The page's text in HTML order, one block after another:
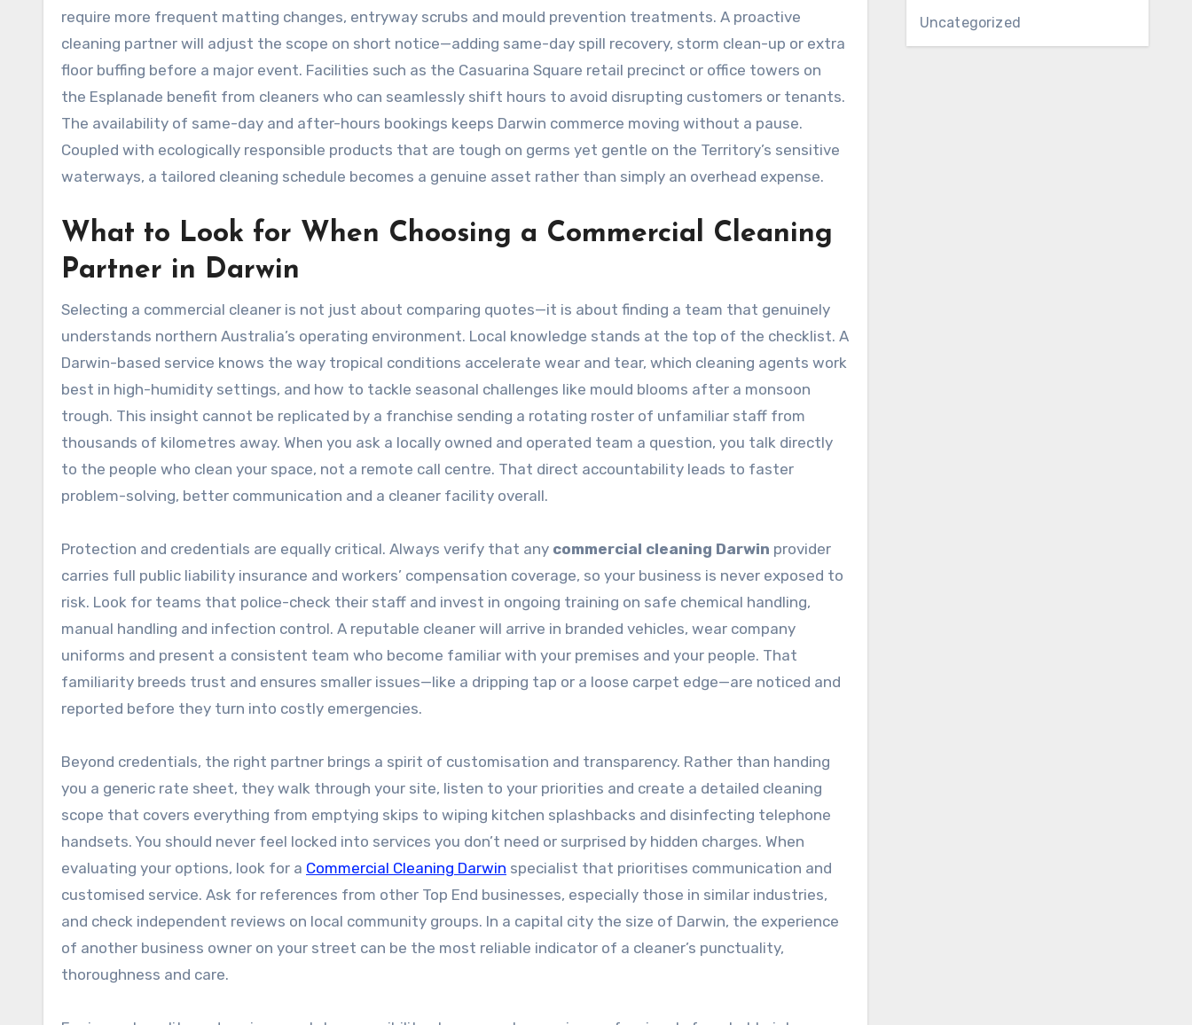
require more frequent matting changes, entryway scrubs and mould prevention treatments. A proactive
cleaning partner will adjust the scope on short notice—adding same-day spill recovery, storm clean-up or extra
floor buffing before a major event. Facilities such as the Casuarina Square retail precinct or office towers on
the Esplanade benefit from cleaners who can seamlessly shift hours to avoid disrupting customers or tenants.
The availability of same-day and after-hours bookings keeps Darwin commerce moving without a pause.
Coupled with ecologically responsible products that are tough on germs yet gentle on the Territory’s sensitive
waterways, a tailored cleaning schedule becomes a genuine asset rather than simply an overhead expense.
What to Look for When Choosing a Commercial Cleaning
Partner in Darwin
Selecting a commercial cleaner is not just about comparing quotes—it is about finding a team that genuinely
understands northern Australia’s operating environment. Local knowledge stands at the top of the checklist. A
Darwin-based service knows the way tropical conditions accelerate wear and tear, which cleaning agents work
best in high-humidity settings, and how to tackle seasonal challenges like mould blooms after a monsoon
trough. This insight cannot be replicated by a franchise sending a rotating roster of unfamiliar staff from
thousands of kilometres away. When you ask a locally owned and operated team a question, you talk directly
to the people who clean your space, not a remote call centre. That direct accountability leads to faster
problem-solving, better communication and a cleaner facility overall.
Protection and credentials are equally critical. Always verify that any commercial cleaning Darwin provider
carries full public liability insurance and workers’ compensation coverage, so your business is never exposed to
risk. Look for teams that police-check their staff and invest in ongoing training on safe chemical handling,
manual handling and infection control. A reputable cleaner will arrive in branded vehicles, wear company
uniforms and present a consistent team who become familiar with your premises and your people. That
familiarity breeds trust and ensures smaller issues—like a dripping tap or a loose carpet edge—are noticed and
reported before they turn into costly emergencies.
Beyond credentials, the right partner brings a spirit of customisation and transparency. Rather than handing
you a generic rate sheet, they walk through your site, listen to your priorities and create a detailed cleaning
scope that covers everything from emptying skips to wiping kitchen splashbacks and disinfecting telephone
handsets. You should never feel locked into services you don’t need or surprised by hidden charges. When
evaluating your options, look for a Commercial Cleaning Darwin specialist that prioritises communication and
customised service. Ask for references from other Top End businesses, especially those in similar industries,
and check independent reviews on local community groups. In a capital city the size of Darwin, the experience
of another business owner on your street can be the most reliable indicator of a cleaner’s punctuality,
thoroughness and care.
Uncategorized